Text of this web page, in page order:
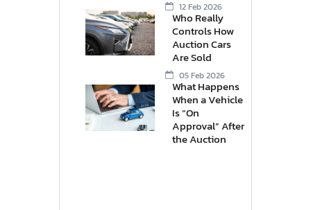
12 Feb 2026
Who Really
Controls How
Auction Cars
Are Sold
05 Feb 2026
What Happens
When a Vehicle
Is “On
Approval” After
the Auction